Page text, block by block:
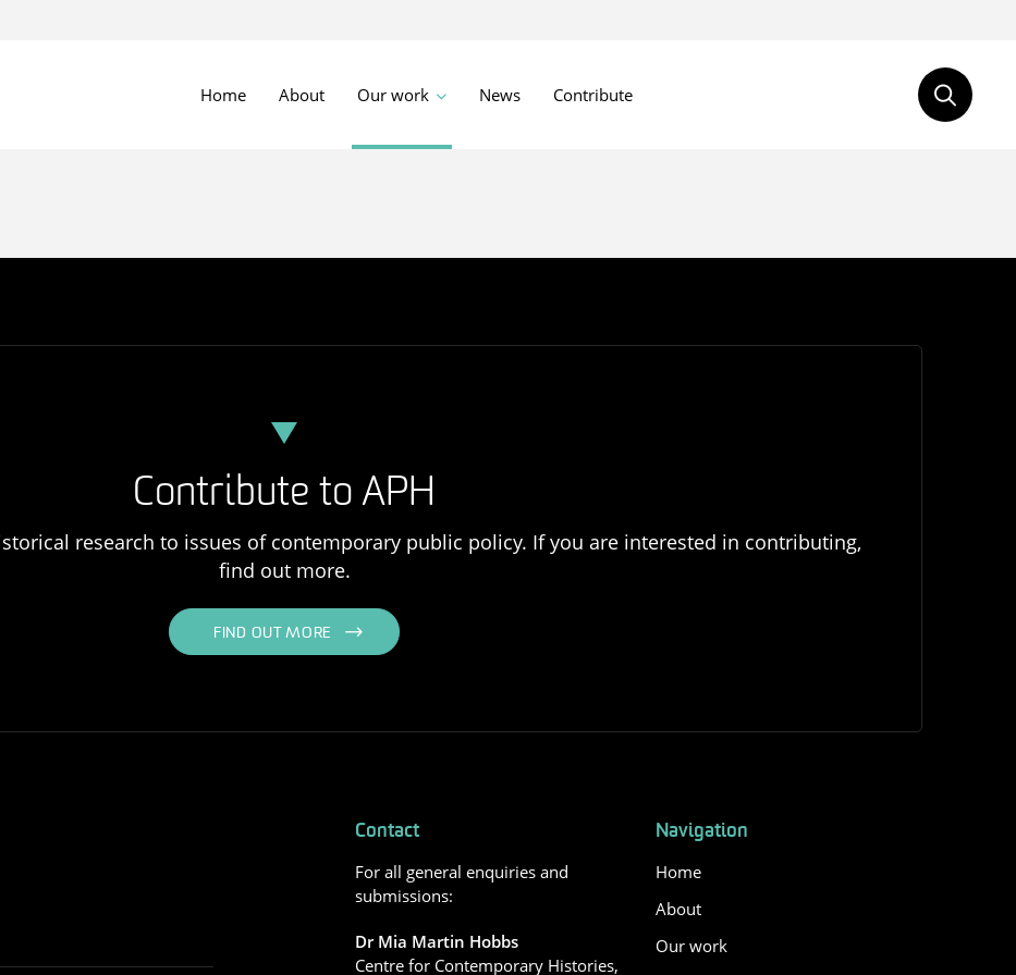
Home About Our work News Contribute
Contribute to APH
research to issues of contemporary public policy. If you are interested in contributing,
find out more.
FIND OUT MORE
Contact
For all general enquiries and
submissions:
Dr Mia Martin Hobbs
Centre for Contemporary Histories,
Navigation
Home
About
Our work